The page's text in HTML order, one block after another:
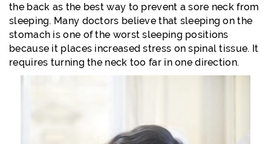
the back as the best way to prevent a sore neck from
sleeping. Many doctors believe that sleeping on the
stomach is one of the worst sleeping positions
because it places increased stress on spinal tissue. It
requires turning the neck too far in one direction.